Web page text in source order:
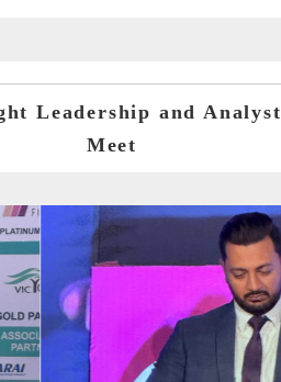
Leadership and Analyst
Meet